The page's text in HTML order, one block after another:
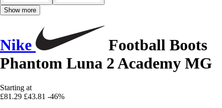
Show more
Nike
Football Boots
Phantom Luna 2 Academy MG
Starting at
£81.29 £43.81 -46%